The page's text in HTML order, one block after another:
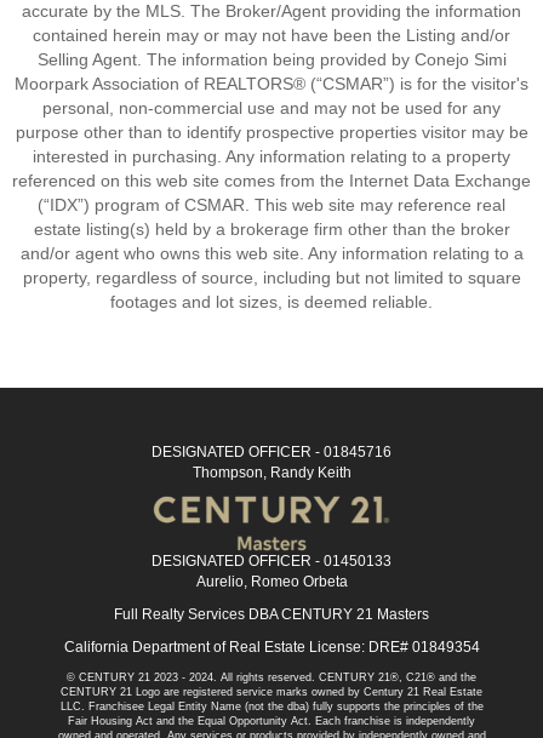
accurate by the MLS. The Broker/Agent providing the information
contained herein may or may not have been the Listing and/or
Selling Agent. The information being provided by Conejo Simi
Moorpark Association of REALTORS® (“CSMAR”) is for the visitor's
personal, non-commercial use and may not be used for any
purpose other than to identify prospective properties visitor may be
interested in purchasing. Any information relating to a property
referenced on this web site comes from the Internet Data Exchange
(“IDX”) program of CSMAR. This web site may reference real
estate listing(s) held by a brokerage firm other than the broker
and/or agent who owns this web site. Any information relating to a
property, regardless of source, including but not limited to square
footages and lot sizes, is deemed reliable.
DESIGNATED OFFICER - 01845716
Thompson, Randy Keith
DESIGNATED OFFICER - 01450133
Aurelio, Romeo Orbeta
Full Realty Services DBA CENTURY 21 Masters
California Department of Real Estate License: DRE# 01849354
© CENTURY 21 2023 - 2024. All rights reserved. CENTURY 21®, C21® and the
CENTURY 21 Logo are registered service marks owned by Century 21 Real Estate
LLC. Franchisee Legal Entity Name (not the dba) fully supports the principles of the
Fair Housing Act and the Equal Opportunity Act. Each franchise is independently
owned and operated. Any services or products provided by independently owned and